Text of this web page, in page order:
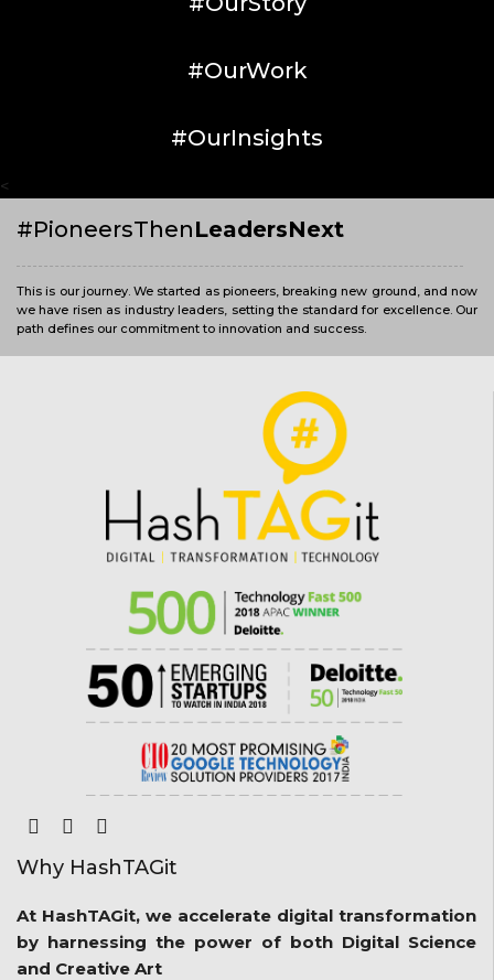
#OurWork
#OurInsights
<
#PioneersThenLeadersNext
This is our journey. We started as pioneers, breaking new ground, and now
we have risen as industry leaders, setting the standard for excellence. Our
path defines our commitment to innovation and success.
Why HashTAGit
At HashTAGit, we accelerate digital transformation
by harnessing the power of both Digital Science
and Creative Art